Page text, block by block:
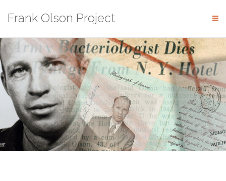
to
content
Frank Olson Project